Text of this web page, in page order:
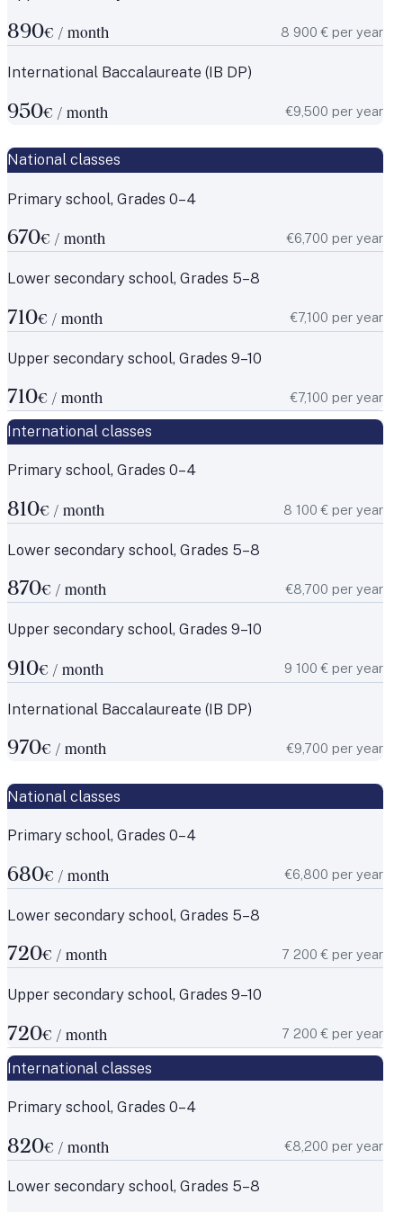
890€ / month 8 900 € per year
International Baccalaureate (IB DP)
950€ / month €9,500 per year
National classes
Primary school, Grades 0–4
670€ / month €6,700 per year
Lower secondary school, Grades 5–8
710€ / month €7,100 per year
Upper secondary school, Grades 9–10
710€ / month €7,100 per year
International classes
Primary school, Grades 0–4
810€ / month 8 100 € per year
Lower secondary school, Grades 5–8
870€ / month €8,700 per year
Upper secondary school, Grades 9–10
910€ / month 9 100 € per year
International Baccalaureate (IB DP)
970€ / month €9,700 per year
National classes
Primary school, Grades 0–4
680€ / month €6,800 per year
Lower secondary school, Grades 5–8
720€ / month 7 200 € per year
Upper secondary school, Grades 9–10
720€ / month 7 200 € per year
International classes
Primary school, Grades 0–4
820€ / month €8,200 per year
Lower secondary school, Grades 5–8